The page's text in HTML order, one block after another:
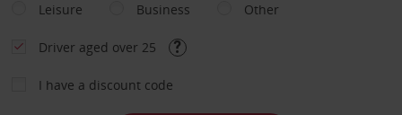
Leisure
Business Other
Driver aged over 25
I have a discount code